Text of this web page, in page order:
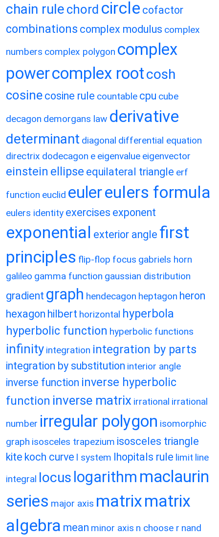
chain rule chord circle cofactor
combinations complex modulus complex
numbers complex polygon complex
powercomplex rootcosh
cosine cosine rule countable cpu cube
decagon demorgans law derivative
determinant diagonal differential equation
directrix dodecagon e eigenvalue eigenvector
einstein ellipse equilateral triangle erf
function euclid eulereulers formula
eulers identity exercises exponent
exponential exterior angle first
principles flip-flop focus gabriels horn
galileo gamma function gaussian distribution
gradient graph hendecagon heptagon heron
hexagon hilbert horizontal hyperbola
hyperbolic function hyperbolic functions
infinity integration integration by parts
integration by substitution interior angle
inverse function inverse hyperbolic
function inverse matrix irrational irrational
number irregular polygon isomorphic
graph isosceles trapezium isosceles triangle
kite koch curve l system lhopitals rule limit line
integral locus logarithm maclaurin
series major axis matrixmatrix
algebra mean minor axis n choose r nand